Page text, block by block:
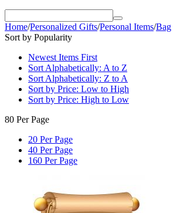
Home/Personalized Gifts/Personal Items/Bag
Sort by Popularity
Newest Items First
Sort Alphabetically: A to Z
Sort Alphabetically: Z to A
Sort by Price: Low to High
Sort by Price: High to Low
80 Per Page
20 Per Page
40 Per Page
160 Per Page